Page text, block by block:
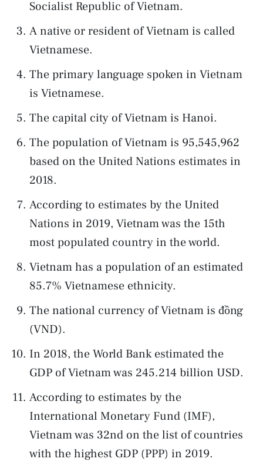
Socialist Republic of Vietnam.
A native or resident of Vietnam is called
Vietnamese.
The primary language spoken in Vietnam
is Vietnamese.
The capital city of Vietnam is Hanoi.
The population of Vietnam is 95,545,962
based on the United Nations estimates in
2018.
According to estimates by the United
Nations in 2019, Vietnam was the 15th
most populated country in the world.
Vietnam has a population of an estimated
85.7% Vietnamese ethnicity.
The national currency of Vietnam is đồng
(VND).
In 2018, the World Bank estimated the
GDP of Vietnam was 245.214 billion USD.
According to estimates by the
International Monetary Fund (IMF),
Vietnam was 32nd on the list of countries
with the highest GDP (PPP) in 2019.